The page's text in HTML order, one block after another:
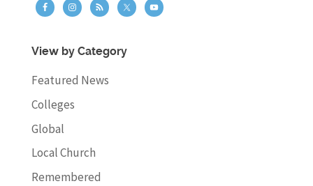
View by Category
Featured News
Colleges
Global
Local Church
Remembered